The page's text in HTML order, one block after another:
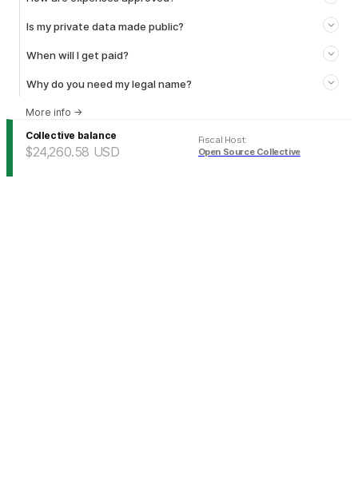
Is my private data made public?
When will I get paid?
Why do you need my legal name?
More info →
Collective balance
$24,260.58 USD
Fiscal Host:
Open Source Collective